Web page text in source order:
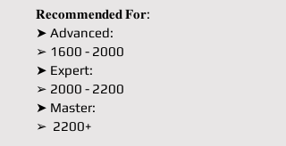
𝐑𝐞𝐜𝐨𝐦𝐦𝐞𝐧𝐝𝐞𝐝 𝐅𝐨𝐫:
➤ Advanced:
➢ 1600 - 2000
➤ Expert:
➢ 2000 - 2200
➤ Master:
➢ 2200+